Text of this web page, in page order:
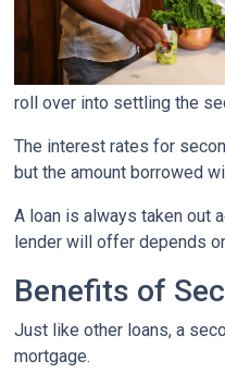
roll over into settling the
The interest rates for
but the amount borrowed
A loan is always taken out
lender will offer depends
Benefits of
Just like other loans, a
mortgage.